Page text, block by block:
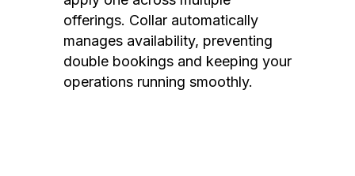
offerings. Collar automatically
manages availability, preventing
double bookings and keeping your
operations running smoothly.